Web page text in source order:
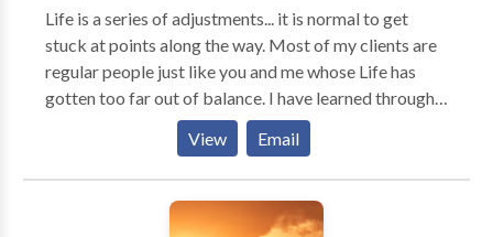
Life is a series of adjustments... it is normal to get
stuck at points along the way. Most of my clients are
regular people just like you and me whose Life has
gotten too far out of balance. I have learned through
my years of practice how to facilitate the rebalancing
and, even more importantly, how to help clients learn
the lessons inherent in their crisis. I have been
practicing at the same location for over 20 years. I am
involved in the training and supervision of other
View Email